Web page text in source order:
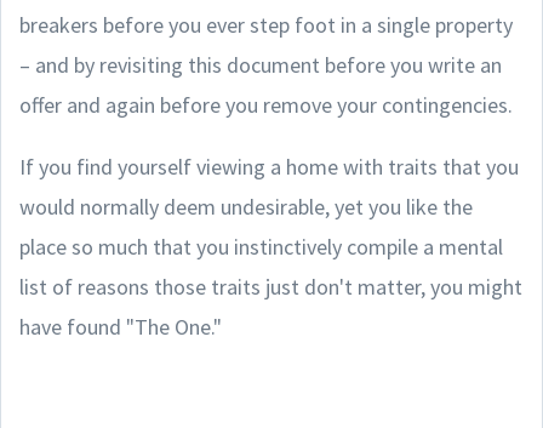
breakers before you ever step foot in a single property
– and by revisiting this document before you write an
offer and again before you remove your contingencies.
If you find yourself viewing a home with traits that you
would normally deem undesirable, yet you like the
place so much that you instinctively compile a mental
list of reasons those traits just don't matter, you might
have found "The One."